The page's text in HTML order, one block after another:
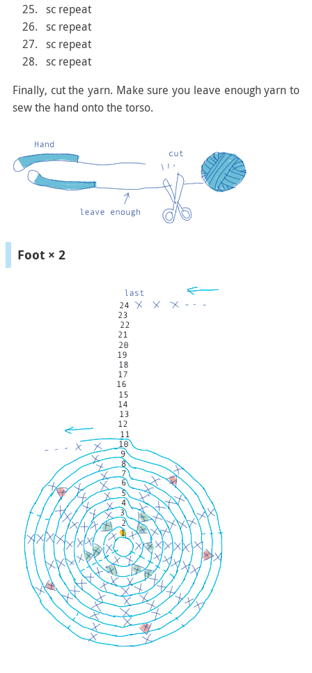
sc repeat
sc repeat
sc repeat
sc repeat
Finally, cut the yarn. Make sure you leave enough yarn to
sew the hand onto the torso.
Foot × 2